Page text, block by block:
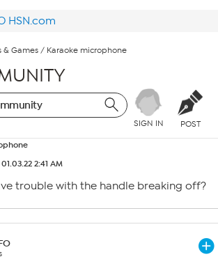
HSN.com
& Games / Karaoke microphone
SIGN IN POST
01.03.22 2:41 AM
trouble with the handle breaking off?